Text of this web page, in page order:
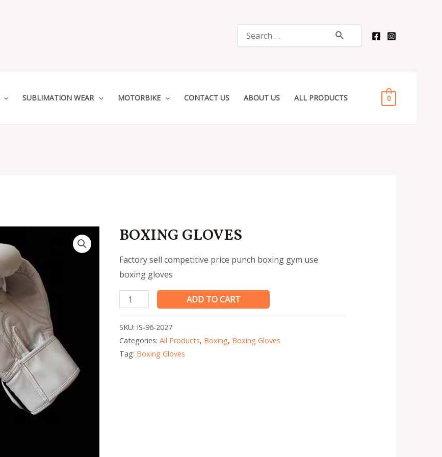
Search
SUBLIMATION WEAR MOTORBIKE CONTACT US ABOUT US ALL PRODUCTS 0
BOXING GLOVES
Factory sell competitive price punch boxing gym use
boxing gloves
BOXING
GLOVES
quantity
ADD TO CART
SKU: IS-96-2027
Categories: All Products, Boxing, Boxing Gloves
Tag: Boxing Gloves